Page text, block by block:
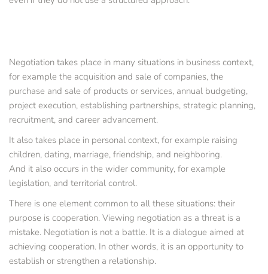
Negotiation takes place in many situations in business context,
for example the acquisition and sale of companies, the
purchase and sale of products or services, annual budgeting,
project execution, establishing partnerships, strategic planning,
recruitment, and career advancement.
It also takes place in personal context, for example raising
children, dating, marriage, friendship, and neighboring.
And it also occurs in the wider community, for example
legislation, and territorial control.
There is one element common to all these situations: their
purpose is cooperation. Viewing negotiation as a threat is a
mistake. Negotiation is not a battle. It is a dialogue aimed at
achieving cooperation. In other words, it is an opportunity to
establish or strengthen a relationship.